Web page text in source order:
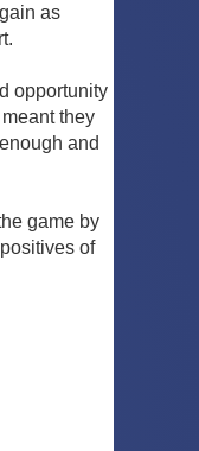
as
opportunity
they
and
game by
of